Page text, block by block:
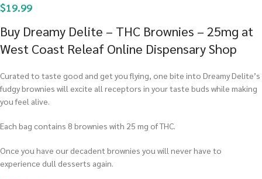
$19.99
Buy Dreamy Delite – THC Brownies – 25mg at
West Coast Releaf Online Dispensary Shop
Curated to taste good and get you flying, one bite into Dreamy Delite’s
fudgy brownies will excite all receptors in your taste buds while making
you feel alive.
Each bag contains 8 brownies with 25 mg of THC.
Once you have our decadent brownies you will never have to
experience dull desserts again.